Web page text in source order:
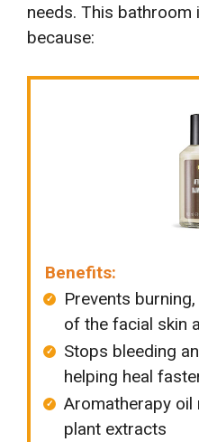
needs. This bathroom
because:
Benefits:
Prevents
of the facial skin
Stops bleeding
helping heal
Aromatherapy oil
plant extracts